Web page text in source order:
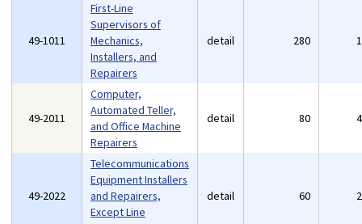
49-1011
First-Line
Supervisors of
Mechanics,
Installers, and
Repairers
detail 280
49-2011
Computer,
Automated Teller,
and Office Machine
Repairers
detail 80
49-2022
Telecommunications
Equipment Installers
and Repairers,
Except Line
detail 60